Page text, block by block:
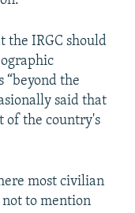
the IRGC should
“beyond the
said that
of the country's
most civilian
to mention